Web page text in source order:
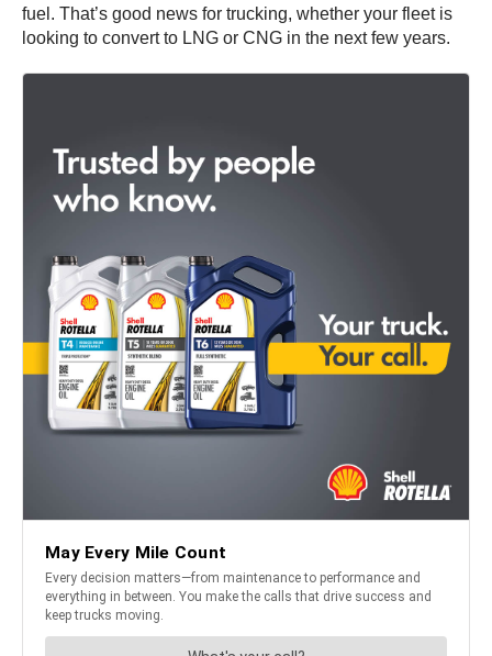
fuel. That’s good news for trucking, whether your fleet is
looking to convert to LNG or CNG in the next few years.